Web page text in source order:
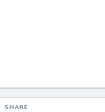
SHARE